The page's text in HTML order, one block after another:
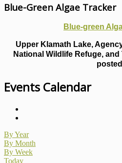
Blue-Green Algae Tracker
Blue-green
Upper Klamath Lake,
National Wildlife Refuge,
posted
Events Calendar
By Year
By Month
By Week
Today